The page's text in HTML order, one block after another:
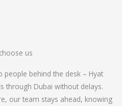
us
people behind the desk – Hyat
through Dubai without delays.
our team stays ahead, knowing